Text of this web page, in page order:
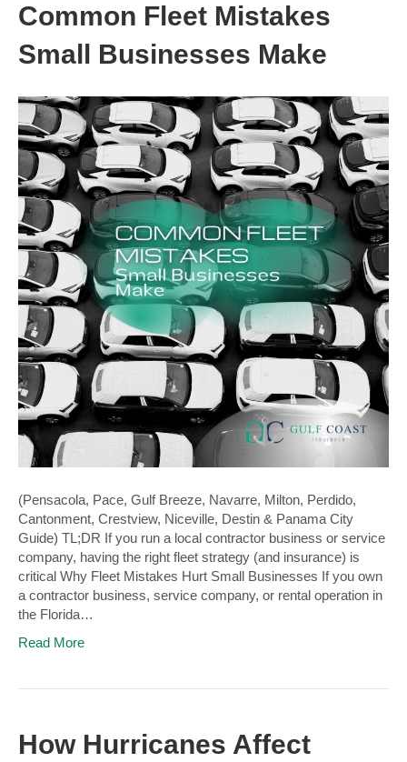
Common Fleet Mistakes
Small Businesses Make
(Pensacola, Pace, Gulf Breeze, Navarre, Milton, Perdido,
Cantonment, Crestview, Niceville, Destin & Panama City
Guide) TL;DR If you run a local contractor business or service
company, having the right fleet strategy (and insurance) is
critical Why Fleet Mistakes Hurt Small Businesses If you own
a contractor business, service company, or rental operation in
the Florida…
Read More
How Hurricanes Affect